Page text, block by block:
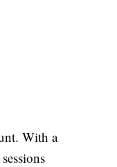
With a